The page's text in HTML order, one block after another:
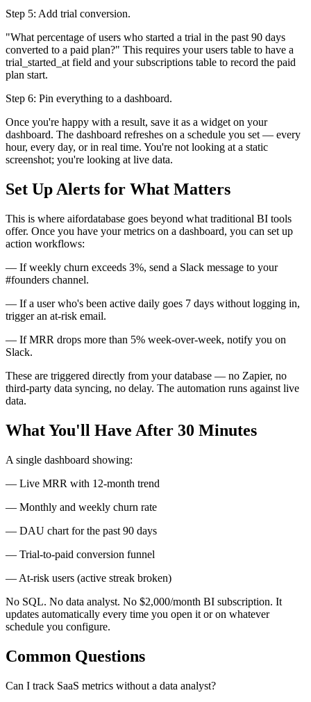
Step 5: Add trial conversion.
"What percentage of users who started a trial in the past 90 days
converted to a paid plan?" This requires your users table to have a
trial_started_at field and your subscriptions table to record the paid
plan start.
Step 6: Pin everything to a dashboard.
Once you're happy with a result, save it as a widget on your
dashboard. The dashboard refreshes on a schedule you set — every
hour, every day, or in real time. You're not looking at a static
screenshot; you're looking at live data.
Set Up Alerts for What Matters
This is where aifordatabase goes beyond what traditional BI tools
offer. Once you have your metrics on a dashboard, you can set up
action workflows:
— If weekly churn exceeds 3%, send a Slack message to your
#founders channel.
— If a user who's been active daily goes 7 days without logging in,
trigger an at-risk email.
— If MRR drops more than 5% week-over-week, notify you on
Slack.
These are triggered directly from your database — no Zapier, no
third-party data syncing, no delay. The automation runs against live
data.
What You'll Have After 30 Minutes
A single dashboard showing:
— Live MRR with 12-month trend
— Monthly and weekly churn rate
— DAU chart for the past 90 days
— Trial-to-paid conversion funnel
— At-risk users (active streak broken)
No SQL. No data analyst. No $2,000/month BI subscription. It
updates automatically every time you open it or on whatever
schedule you configure.
Common Questions
Can I track SaaS metrics without a data analyst?